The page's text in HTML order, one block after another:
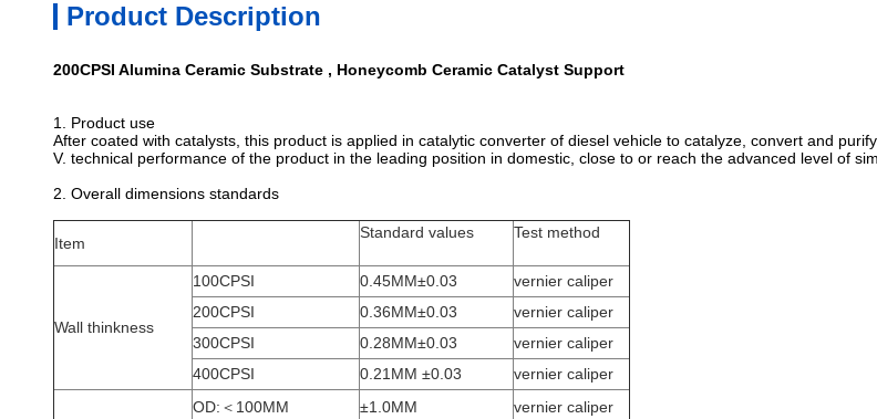
Product Description
200CPSI Alumina Ceramic Substrate , Honeycomb Ceramic Catalyst Support
1. Product use
After coated with catalysts, this product is applied in catalytic converter of diesel vehicle to catalyze, convert and
V. technical performance of the product in the leading position in domestic, close to or reach the advanced level of
2. Overall dimensions standards
Item
Standard values Test method
Wall thinkness
100CPSI 0.45MM±0.03
vernier caliper
200CPSI
0.36MM±0.03
vernier caliper
300CPSI
0.28MM±0.03
vernier caliper
400CPSI
0.21MM ±0.03 vernier caliper
OD:＜100MM ±1.0MM
vernier caliper